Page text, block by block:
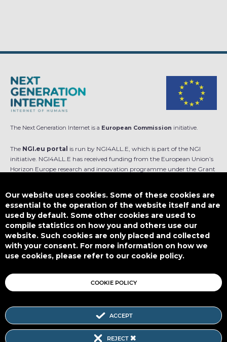
The Next Generation Internet is a European Commission initiative.
The NGI.eu portal is run by NGI4ALL.E, which is part of the NGI
initiative. NGI4ALL.E has received funding from the European Union’s
Horizon Europe research and innovation programme under the Grant
is not responsible for any use that might be made of such content.
Designed by
This work is licensed underCC BY-SA 4.0
Subscribe to our Newsletter
Our website uses cookies. Some of these cookies are
essential to the operation of the website itself and are
used by default. Some other cookies are used to
compile statistics on how you and others use our
website. Such cookies are only placed and collected
with your consent. For more information on how we
use cookies, please refer to our cookie policy.
ACCEPT
REJECT
COOKIE POLICY